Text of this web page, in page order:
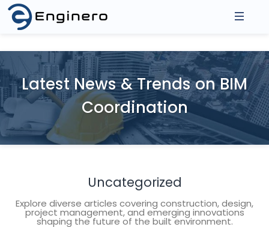
Products
3D Model Federation
Model Coordination
2D
Integrations
Resources
Blogs
Latest News & Trends on BIM
Coordination
Uncategorized
Explore diverse articles covering construction, design,
project management, and emerging innovations
shaping the future of the built environment.